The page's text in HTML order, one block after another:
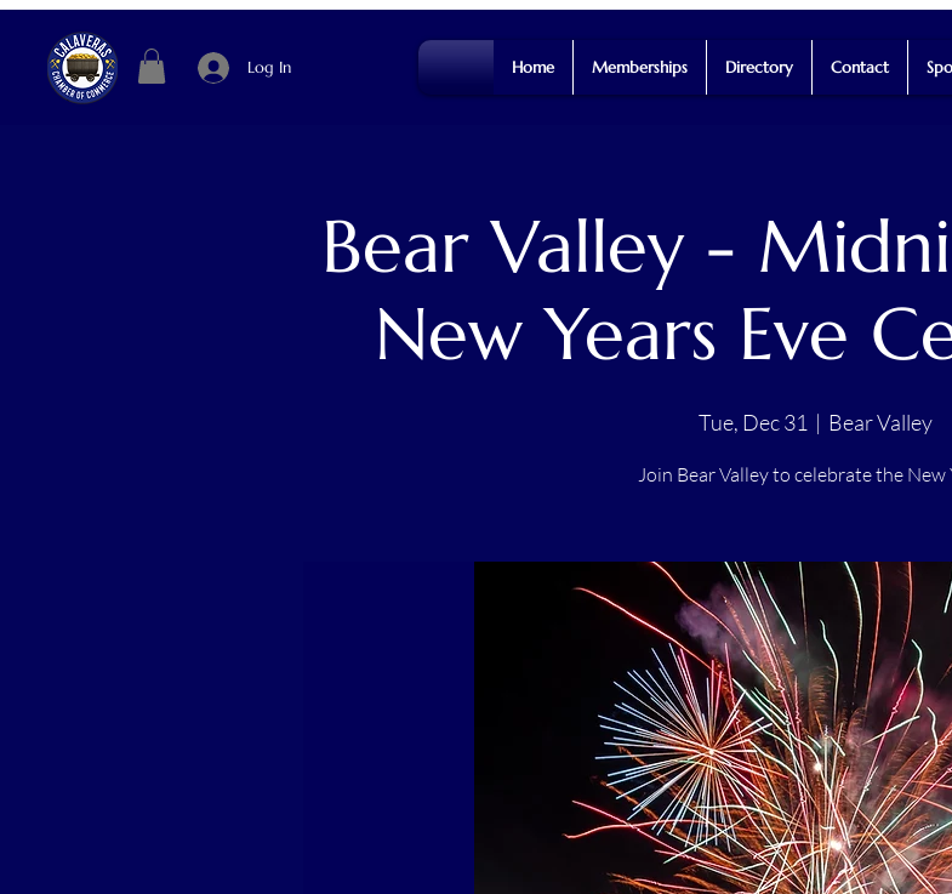
Log In Home Memberships Directory Contact
Bear Valley -
New Years Eve
Tue, Dec 31
  |
Bear Valley
Join Bear Valley to celebrate the New